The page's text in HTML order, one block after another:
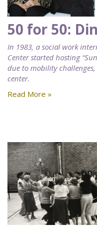
50 for 50:
In 1983, a social work
Center started hosting
due to mobility
center.
Read More »